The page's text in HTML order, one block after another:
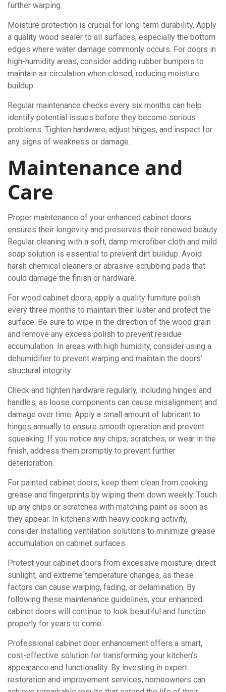
further warping.
Moisture protection is crucial for long-term durability. Apply
a quality wood sealer to all surfaces, especially the bottom
edges where water damage commonly occurs. For doors in
high-humidity areas, consider adding rubber bumpers to
maintain air circulation when closed, reducing moisture
buildup.
Regular maintenance checks every six months can help
identify potential issues before they become serious
problems. Tighten hardware, adjust hinges, and inspect for
any signs of weakness or damage.
Maintenance and
Care
Proper maintenance of your enhanced cabinet doors
ensures their longevity and preserves their renewed beauty.
Regular cleaning with a soft, damp microfiber cloth and mild
soap solution is essential to prevent dirt buildup. Avoid
harsh chemical cleaners or abrasive scrubbing pads that
could damage the finish or hardware.
For wood cabinet doors, apply a quality furniture polish
every three months to maintain their luster and protect the
surface. Be sure to wipe in the direction of the wood grain
and remove any excess polish to prevent residue
accumulation. In areas with high humidity, consider using a
dehumidifier to prevent warping and maintain the doors’
structural integrity.
Check and tighten hardware regularly, including hinges and
handles, as loose components can cause misalignment and
damage over time. Apply a small amount of lubricant to
hinges annually to ensure smooth operation and prevent
squeaking. If you notice any chips, scratches, or wear in the
finish, address them promptly to prevent further
deterioration.
For painted cabinet doors, keep them clean from cooking
grease and fingerprints by wiping them down weekly. Touch
up any chips or scratches with matching paint as soon as
they appear. In kitchens with heavy cooking activity,
consider installing ventilation solutions to minimize grease
accumulation on cabinet surfaces.
Protect your cabinet doors from excessive moisture, direct
sunlight, and extreme temperature changes, as these
factors can cause warping, fading, or delamination. By
following these maintenance guidelines, your enhanced
cabinet doors will continue to look beautiful and function
properly for years to come.
Professional cabinet door enhancement offers a smart,
cost-effective solution for transforming your kitchen’s
appearance and functionality. By investing in expert
restoration and improvement services, homeowners can